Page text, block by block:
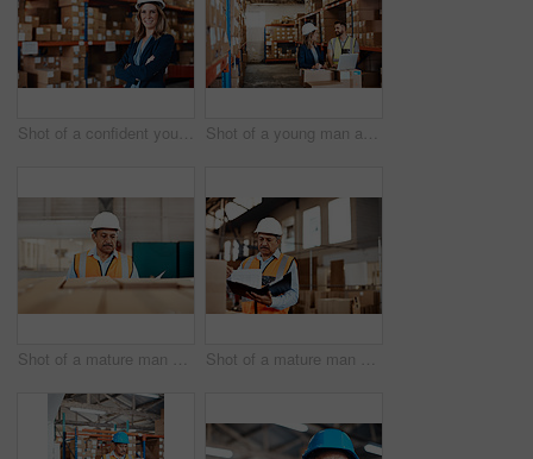
Shot of a confident young woman working in a warehouse Shot of a young man and woman using a laptop while working together in a warehouse
Shot of a mature man doing inspections in a warehouse Shot of a mature man doing inspections in a warehouse